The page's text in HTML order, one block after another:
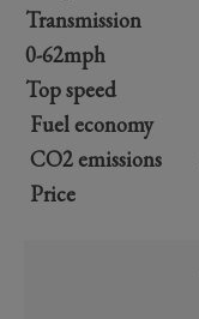
Transmission
0-62mph
Top speed
Fuel economy
CO2 emissions
Price